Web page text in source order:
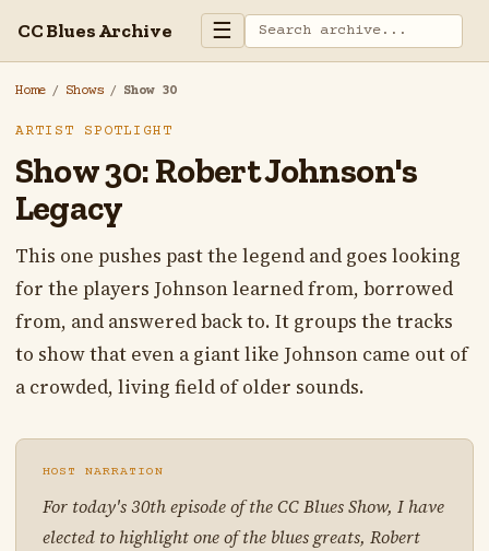
CC Blues Archive ☰
Home / Shows / Show 30
ARTIST SPOTLIGHT
Show 30: Robert Johnson's
Legacy
This one pushes past the legend and goes looking
for the players Johnson learned from, borrowed
from, and answered back to. It groups the tracks
to show that even a giant like Johnson came out of
a crowded, living field of older sounds.
HOST NARRATION
For today's 30th episode of the CC Blues Show, I have
elected to highlight one of the blues greats, Robert